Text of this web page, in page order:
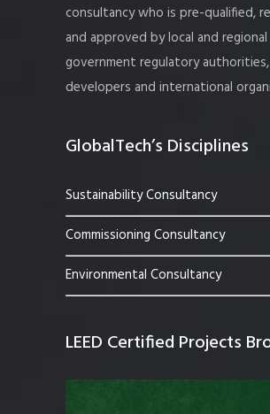
consultancy who is pre-qualified,
and approved by local and regional
government regulatory
developers and international
GlobalTech’s Disciplines
Sustainability Consultancy
Commissioning Consultancy
Environmental Consultancy
LEED Certified Projects